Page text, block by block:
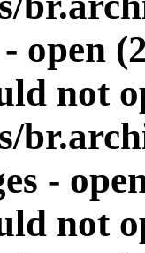
- open
not
-
not